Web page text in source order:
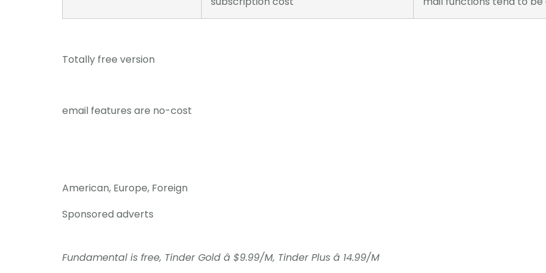
Totally free version
email features are no-cost
American, Europe, Foreign
Sponsored adverts
Fundamental is free, Tinder Gold â $9.99/M, Tinder Plus â 14.99/M